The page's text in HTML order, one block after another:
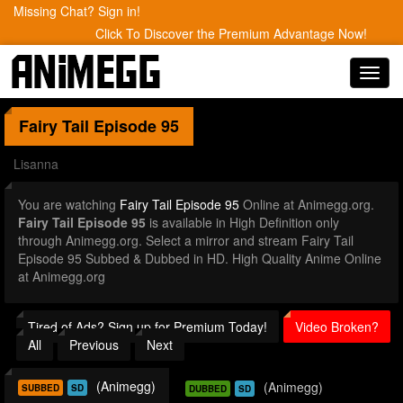
Missing Chat? Sign in!
Click To Discover the Premium Advantage Now!
Fairy Tail Episode 95
Lisanna
You are watching Fairy Tail Episode 95 Online at Animegg.org.
Fairy Tail Episode 95 is available in High Definition only
through Animegg.org. Select a mirror and stream Fairy Tail
Episode 95 Subbed & Dubbed in HD. High Quality Anime Online
at Animegg.org
Tired of Ads? Sign up for Premium Today!
Video Broken?
All
Previous Next
SUBBED SD (Animegg) DUBBED SD (Animegg)